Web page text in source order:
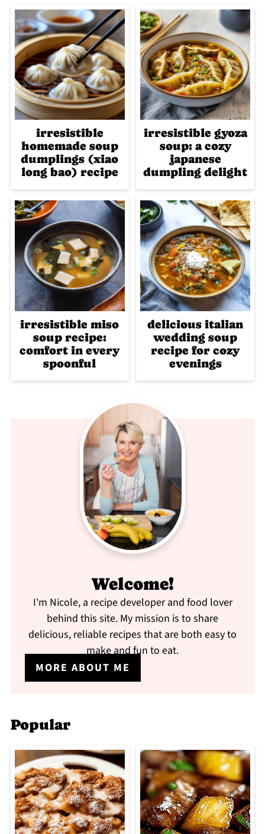
irresistible
homemade soup
dumplings (xiao
long bao) recipe
irresistible gyoza
soup: a cozy
japanese
dumpling delight
irresistible miso
soup recipe:
comfort in every
spoonful
delicious italian
wedding soup
recipe for cozy
evenings
Welcome!
I'm Nicole, a recipe developer and food lover
behind this site. My mission is to share
delicious, reliable recipes that are both easy to
make and fun to eat.
MORE ABOUT ME
Popular